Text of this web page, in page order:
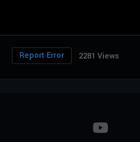
2281 Views
Report Error